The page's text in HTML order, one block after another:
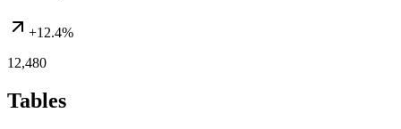
+12.4%
12,480
Tables